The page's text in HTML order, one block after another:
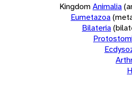
KingdomAnimalia
Eumetazoa
Bilateria